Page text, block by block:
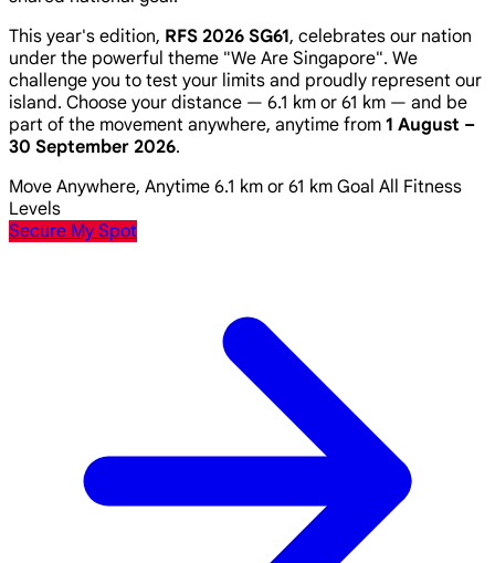
This year's edition, RFS 2026 SG61, celebrates our nation
under the powerful theme "We Are Singapore". We
challenge you to test your limits and proudly represent our
island. Choose your distance — 6.1 km or 61 km — and be
part of the movement anywhere, anytime from 1 August –
30 September 2026.
Move Anywhere, Anytime 6.1 km or 61 km Goal All Fitness
Levels
Secure My Spot